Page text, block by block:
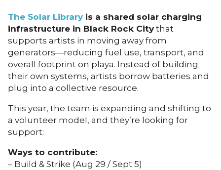
The Solar Library is a shared solar charging
infrastructure in Black Rock City that
supports artists in moving away from
generators—reducing fuel use, transport, and
overall footprint on playa. Instead of building
their own systems, artists borrow batteries and
plug into a collective resource.
This year, the team is expanding and shifting to
a volunteer model, and they’re looking for
support:
Ways to contribute:
– Build & Strike (Aug 29 / Sept 5)